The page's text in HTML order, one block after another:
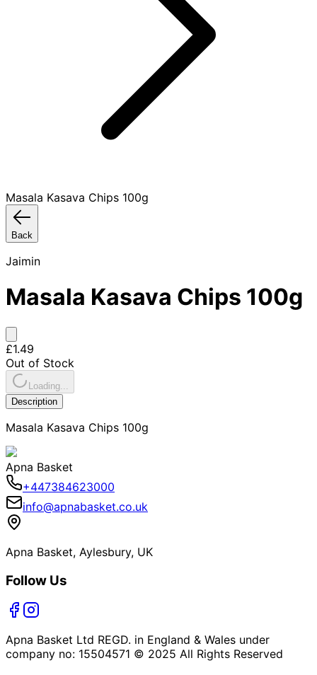
Masala Kasava Chips 100g
Back
Jaimin
Masala Kasava Chips 100g
£1.49
Out of Stock
Loading...
Description
Masala Kasava Chips 100g
Apna Basket
+447384623000
info@apnabasket.co.uk
Apna Basket, Aylesbury, UK
Follow Us
Apna Basket Ltd REGD. in England & Wales under
company no: 15504571 © 2025 All Rights Reserved